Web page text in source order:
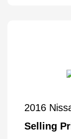
2016
Selling